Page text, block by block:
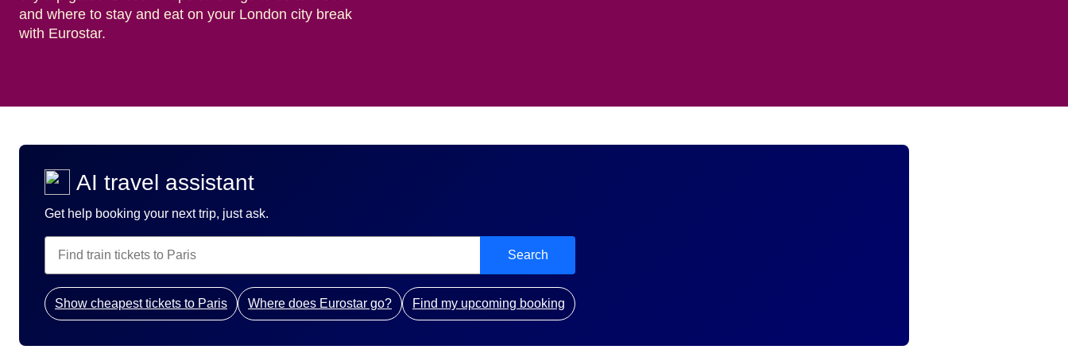
and where to stay and eat on your London city break
with Eurostar.
AI travel assistant
Get help booking your next trip, just ask.
Search
Show cheapest tickets to Paris Where does Eurostar go? Find my upcoming booking